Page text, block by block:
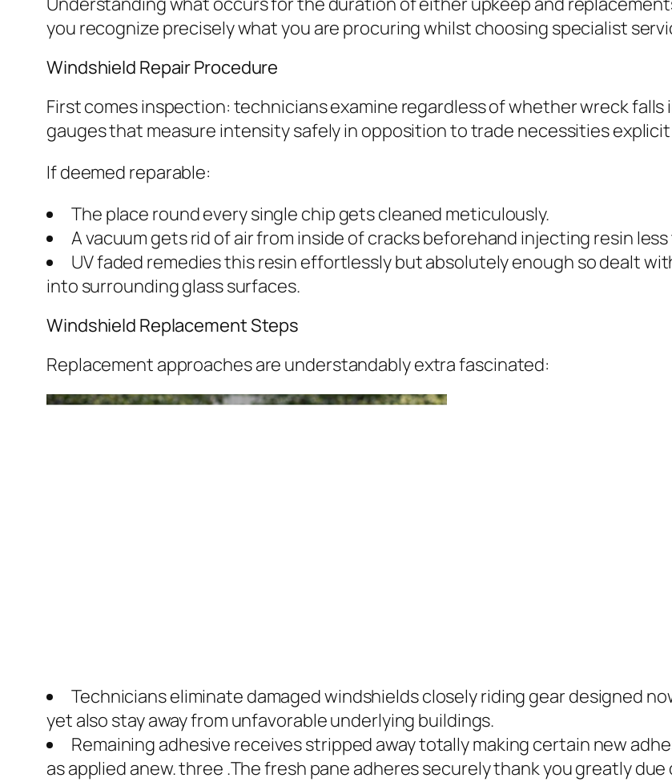
you recognize precisely what you are procuring whilst choosing specialist
Windshield Repair Procedure
First comes inspection: technicians examine regardless of whether wreck
gauges that measure intensity safely in opposition to trade necessities
If deemed reparable:
The place round every single chip gets cleaned meticulously.
A vacuum gets rid of air from inside of cracks beforehand injecting resin
UV faded remedies this resin effortlessly but absolutely enough so dealt
into surrounding glass surfaces.
Windshield Replacement Steps
Replacement approaches are understandably extra fascinated:
Technicians eliminate damaged windshields closely riding gear designed
yet also stay away from unfavorable underlying buildings.
Remaining adhesive receives stripped away totally making certain new
as applied anew. three .The fresh pane adheres securely thank you greatly